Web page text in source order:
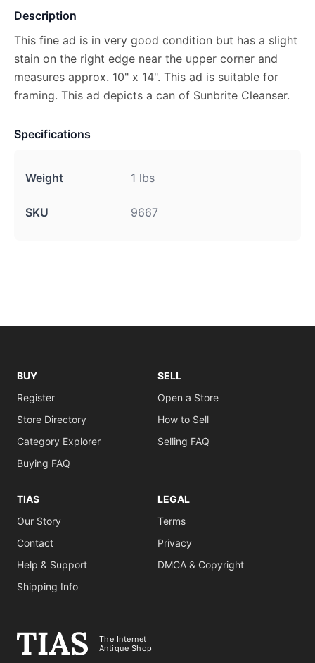
Description
This fine ad is in very good condition but has a slight
stain on the right edge near the upper corner and
measures approx. 10" x 14". This ad is suitable for
framing. This ad depicts a can of Sunbrite Cleanser.
Specifications
Weight 1 lbs
SKU 9667
BUY
Register
Store Directory
Category Explorer
Buying FAQ
SELL
Open a Store
How to Sell
Selling FAQ
TIAS
Our Story
Contact
Help & Support
Shipping Info
LEGAL
Terms
Privacy
DMCA & Copyright
The Internet
Antique Shop